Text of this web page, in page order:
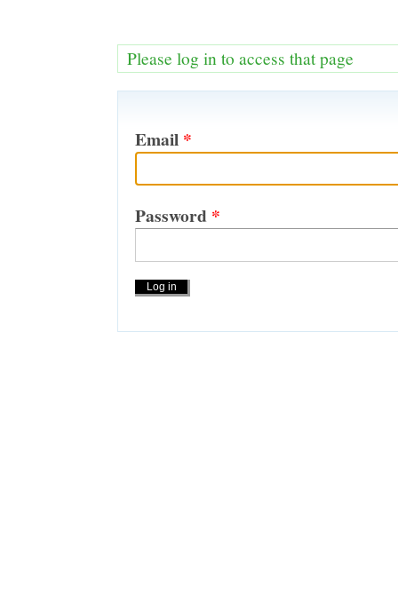
Please log in to access that page
Email *
Password *
Actions